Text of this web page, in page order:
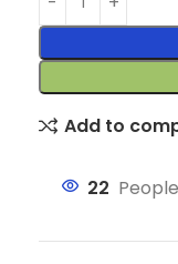
Add to
22